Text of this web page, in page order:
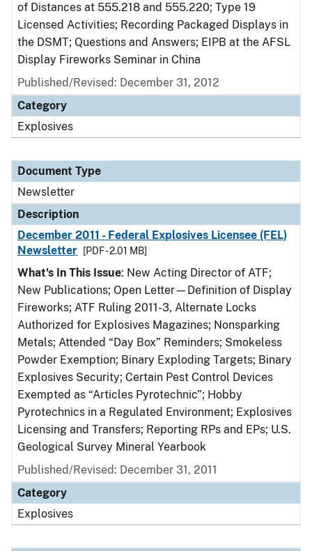
of Distances at 555.218 and 555.220; Type 19
Licensed Activities; Recording Packaged Displays in
the DSMT; Questions and Answers; EIPB at the AFSL
Display Fireworks Seminar in China
Published/Revised: December 31, 2012
Category
Explosives
Document Type
Newsletter
Description
December 2011 - Federal Explosives Licensee (FEL)
Newsletter
[PDF - 2.01 MB]
What's In This Issue: New Acting Director of ATF;
New Publications; Open Letter—Definition of Display
Fireworks; ATF Ruling 2011-3, Alternate Locks
Authorized for Explosives Magazines; Nonsparking
Metals; Attended “Day Box” Reminders; Smokeless
Powder Exemption; Binary Exploding Targets; Binary
Explosives Security; Certain Pest Control Devices
Exempted as “Articles Pyrotechnic”; Hobby
Pyrotechnics in a Regulated Environment; Explosives
Licensing and Transfers; Reporting RPs and EPs; U.S.
Geological Survey Mineral Yearbook
Published/Revised: December 31, 2011
Category
Explosives